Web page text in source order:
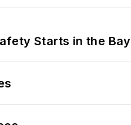
Starts in the Bay